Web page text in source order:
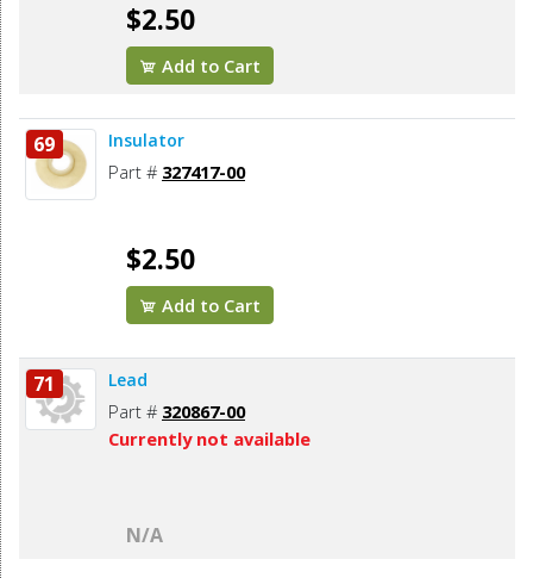
$2.50
Add to Cart
69 Insulator
Part # 327417-00
$2.50
Add to Cart
71 Lead
Part # 320867-00
Currently not available
N/A